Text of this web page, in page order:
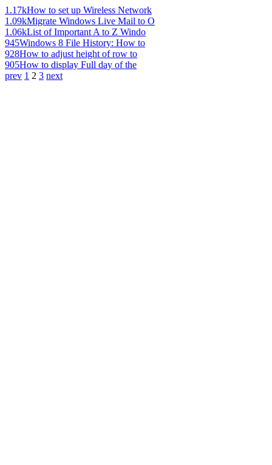
1.17kHow to set up Wireless Network
1.09kMigrate Windows Live Mail to O
1.06kList of Important A to Z Windo
945Windows 8 File History: How to
928How to adjust height of row to
905How to display Full day of the
prev 1 2 3 next